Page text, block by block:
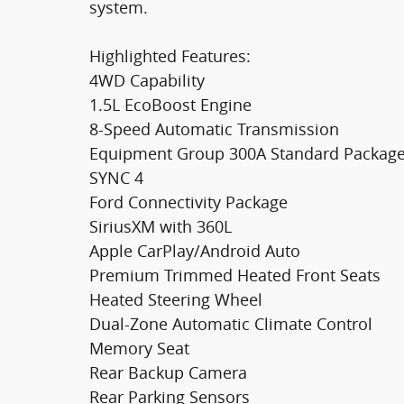
system.
Highlighted Features:
4WD Capability
1.5L EcoBoost Engine
8-Speed Automatic Transmission
Equipment Group 300A Standard
SYNC 4
Ford Connectivity Package
SiriusXM with 360L
Apple CarPlay/Android Auto
Premium Trimmed Heated Front Seats
Heated Steering Wheel
Dual-Zone Automatic Climate Control
Memory Seat
Rear Backup Camera
Rear Parking Sensors